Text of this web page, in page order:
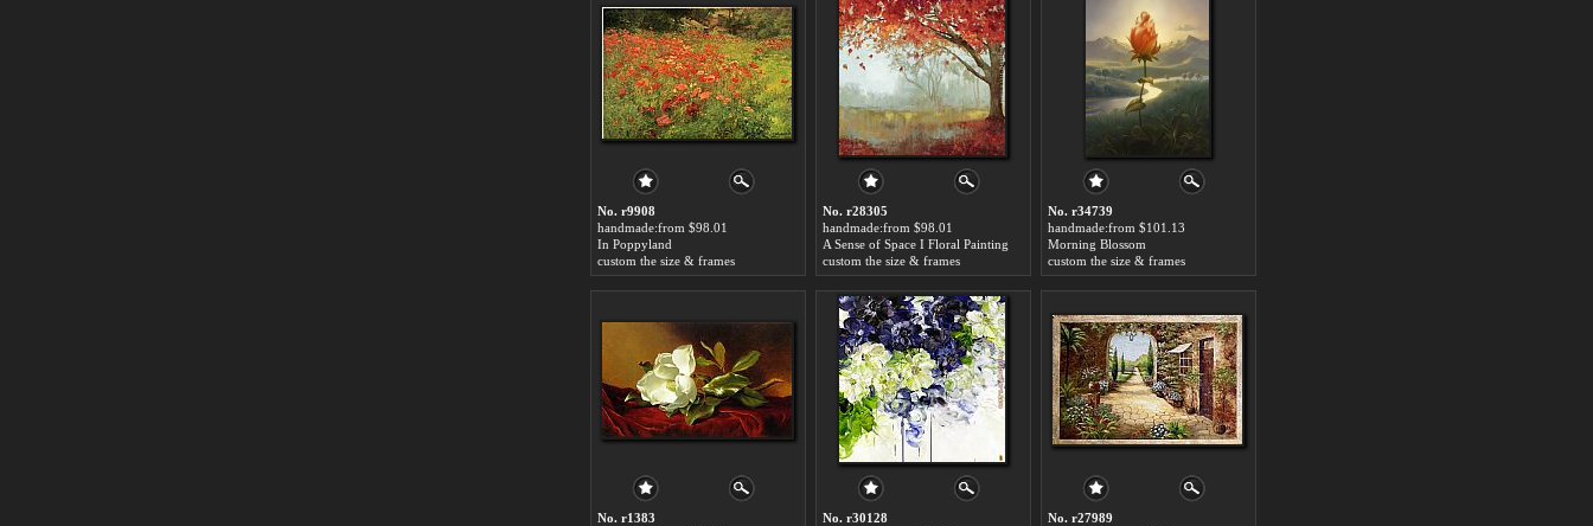
No. r9908
handmade:from $98.01
In Poppyland
custom the size & frames
No. r28305
handmade:from $98.01
A Sense of Space I Floral Painting
custom the size & frames
No. r34739
handmade:from $101.13
Morning Blossom
custom the size & frames
No. r1383
No. r30128
No. r27989